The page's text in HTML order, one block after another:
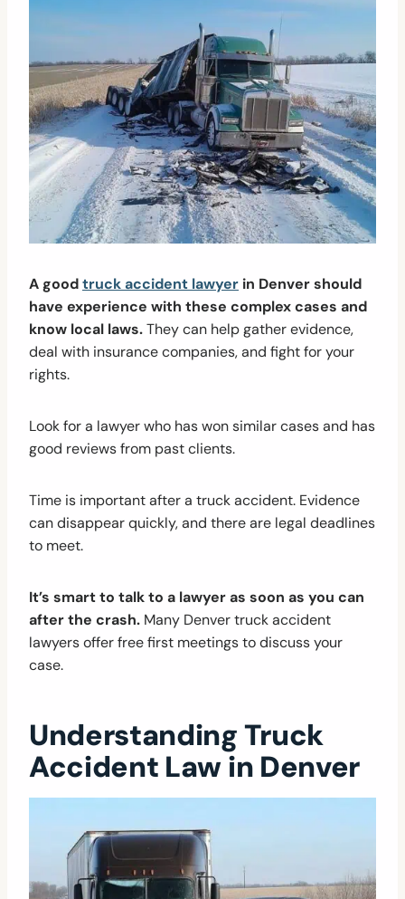
A goodtruck accident lawyer in Denver should
have experience with these complex cases and
know local laws.They can help gather evidence,
deal with insurance companies, and fight for your
rights.
Look for a lawyer who has won similar cases and has
good reviews from past clients.
Time is important after a truck accident. Evidence
can disappear quickly, and there are legal deadlines
to meet.
It’s smart to talk to a lawyer as soon as you can
after the crash. Many Denver truck accident
lawyers offer free first meetings to discuss your
case.
Understanding Truck
Accident Law in Denver